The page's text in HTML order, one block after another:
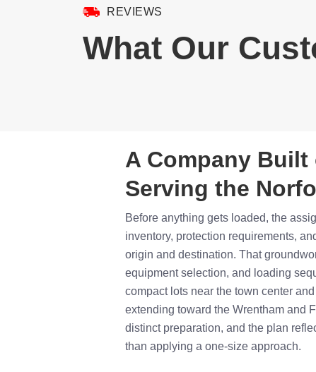
REVIEWS
What Our
A Company Built
Serving the
Before anything gets loaded, the
inventory, protection requirements,
origin and destination. That
equipment selection, and loading
compact lots near the town center
extending toward the Wrentham and
distinct preparation, and the plan
than applying a one-size approach.